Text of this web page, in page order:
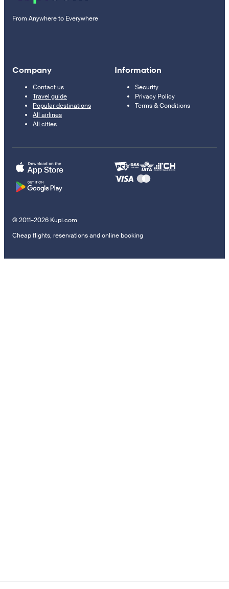
From Anywhere to Everywhere
Company
Contact us
Travel guide
Popular destinations
All airlines
All cities
Information
Security
Privacy Policy
Terms & Conditions
© 2011–2026 Kupi.com
Cheap flights, reservations and online booking